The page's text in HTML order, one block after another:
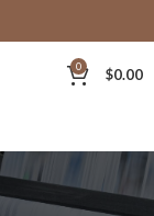
0 $0.00